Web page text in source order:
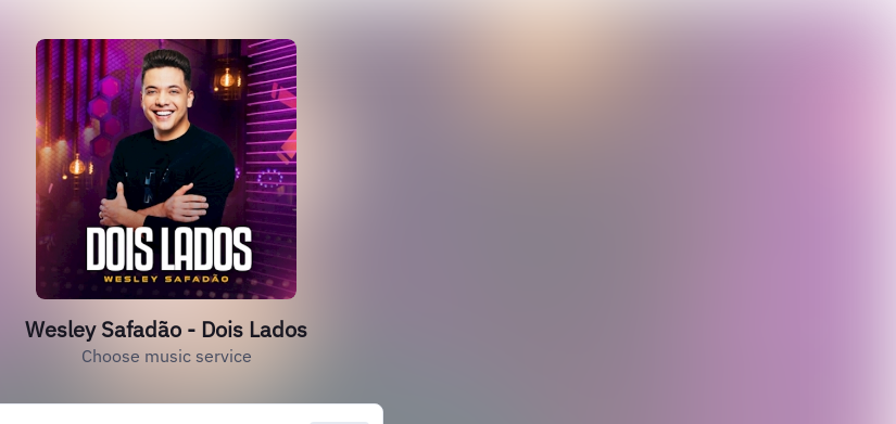
Wesley Safadão - Dois Lados
Choose music service